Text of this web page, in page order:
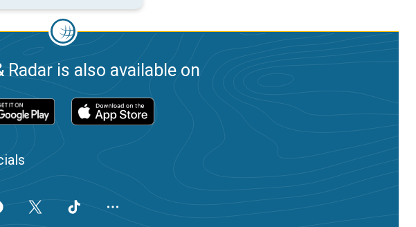
Radar is also available on